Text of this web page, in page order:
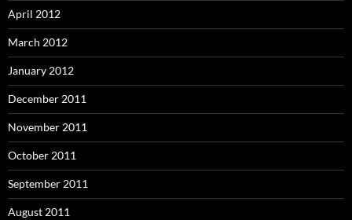
April 2012
March 2012
January 2012
December 2011
November 2011
October 2011
September 2011
August 2011